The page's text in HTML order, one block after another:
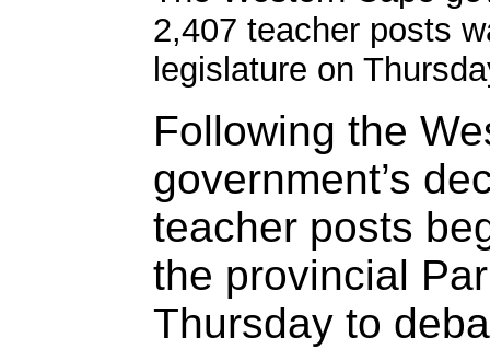
2,407 teacher posts
legislature on
Following the
government’s
teacher posts
the provincial
Thursday to